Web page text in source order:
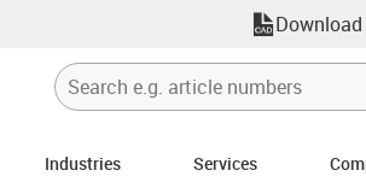
Download
Industries Services